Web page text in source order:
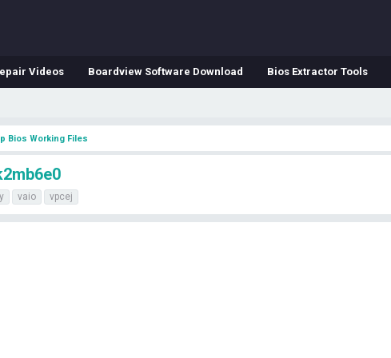
Videos Boardview Software Download Bios Extractor Tools
Bios Working Files
vaio vpcej